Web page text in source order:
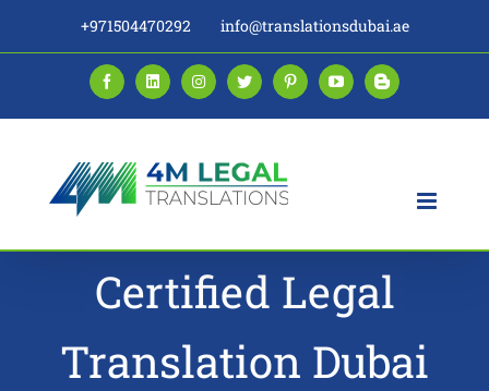
+971504470292 info@translationsdubai.ae
FacebookLinkedInInstagramTwitterPinterestYouTubeBlogger
Certified Legal
Translation Dubai